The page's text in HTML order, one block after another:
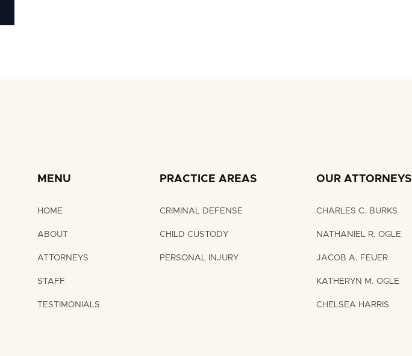
MENU
HOME
ABOUT
ATTORNEYS
STAFF
TESTIMONIALS
PRACTICE AREAS
CRIMINAL DEFENSE
CHILD CUSTODY
PERSONAL INJURY
OUR ATTORNEYS
CHARLES C. BURKS
NATHANIEL R. OGLE
JACOB A. FEUER
KATHERYN M. OGLE
CHELSEA HARRIS